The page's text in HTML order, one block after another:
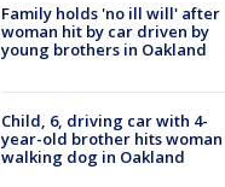
Family holds 'no ill will' after
woman hit by car driven by
young brothers in Oakland
Child, 6, driving car with 4-
year-old brother hits woman
walking dog in Oakland